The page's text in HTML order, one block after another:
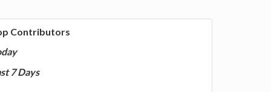
Contributors
7 Days